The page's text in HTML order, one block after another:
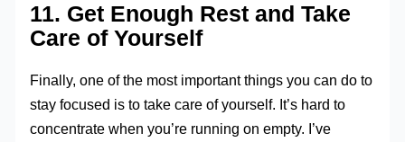
11. Get Enough Rest and Take
Care of Yourself
Finally, one of the most important things you can do to
stay focused is to take care of yourself. It’s hard to
concentrate when you’re running on empty. I’ve